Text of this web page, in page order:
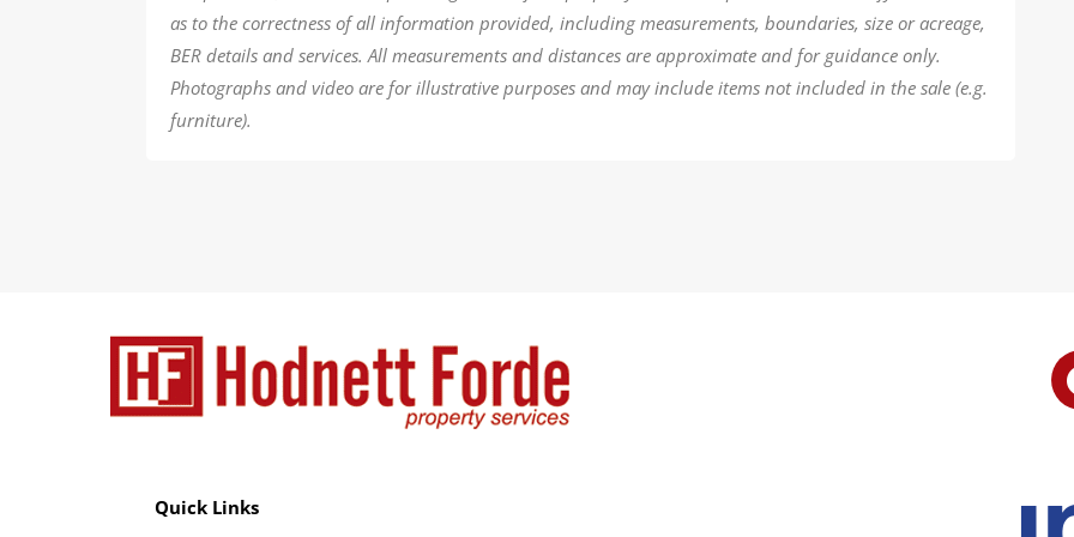
as to the correctness of all information provided, including measurements, boundaries, size or acreage,
BER details and services. All measurements and distances are approximate and for guidance only.
Photographs and video are for illustrative purposes and may include items not included in the sale (e.g.
furniture).
Quick Links